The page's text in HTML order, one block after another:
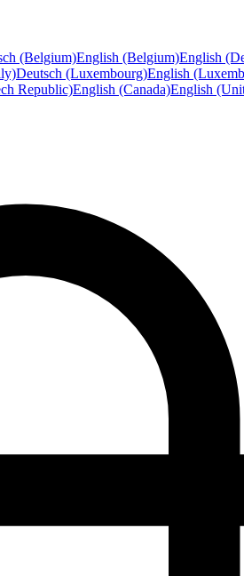
(Belgium)English (Belgium)English
Deutsch (Luxembourg)English
Republic)English (Canada)English